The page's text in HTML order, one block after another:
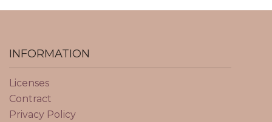
INFORMATION
Licenses
Contract
Privacy Policy